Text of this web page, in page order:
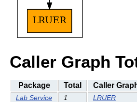
Caller Graph
Package Total Caller
Lab Service 1 LRUER